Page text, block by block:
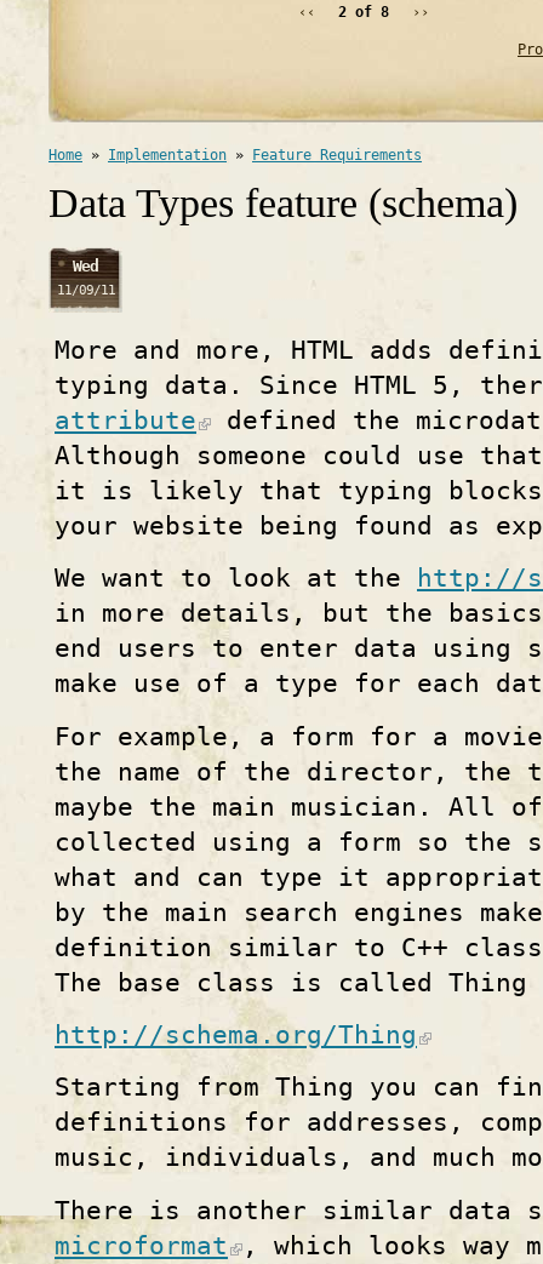
‹‹
2 of 8 ››
Home » Implementation » Feature Requirements
Data Types feature (schema)
Wed
11/09/11
More and more, HTML adds
typing data. Since HTML 5,
attribute
defined the
Although someone could use
it is likely that typing
your website being found as
We want to look at the
http://
in more details, but the
end users to enter data using
make use of a type for each
For example, a form for a
the name of the director, the
maybe the main musician. All
collected using a form so the
what and can type it
by the main search engines
definition similar to C++
The base class is called
http://schema.org/Thing
Starting from Thing you can
definitions for addresses,
music, individuals, and much
There is another similar data
microformat
, which looks way